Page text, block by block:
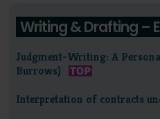
Writing & Drafting –
Judgment-Writing: A
Burrows)
Interpretation of contracts